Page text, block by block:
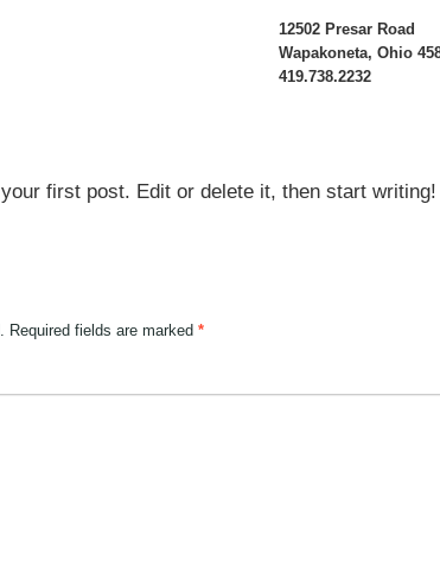
12502 Presar Road
Wapakoneta, Ohio
419.738.2232
first post. Edit or delete it, then start writing!
Required fields are marked *